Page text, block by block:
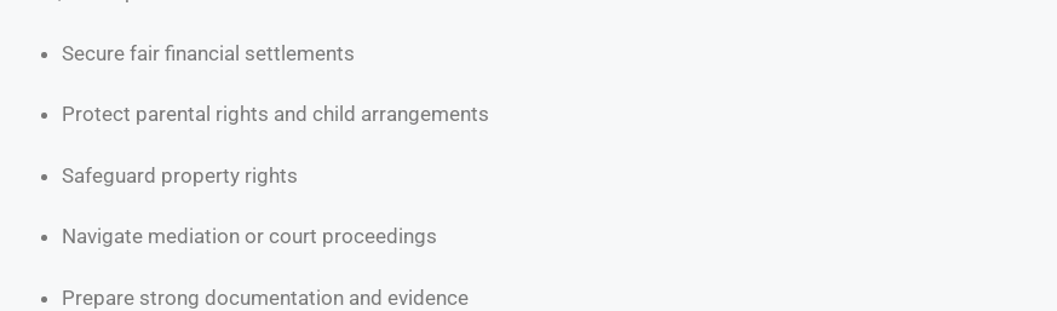
Secure fair financial settlements
Protect parental rights and child arrangements
Safeguard property rights
Navigate mediation or court proceedings
Prepare strong documentation and evidence